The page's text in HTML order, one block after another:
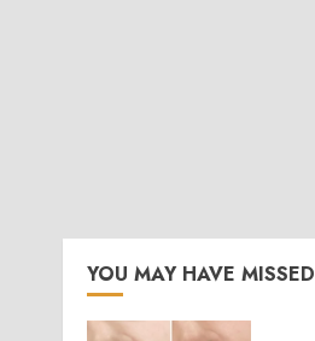
YOU MAY HAVE MISSED